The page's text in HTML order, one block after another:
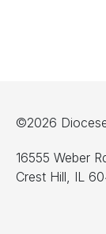
©2026
16555 Weber
Crest Hill, IL